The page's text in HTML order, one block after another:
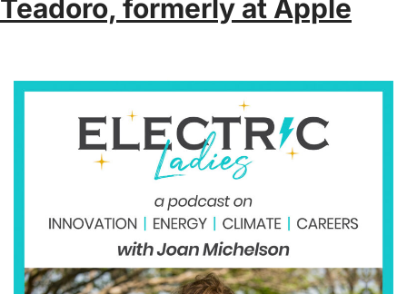
Teadoro, formerly at Apple